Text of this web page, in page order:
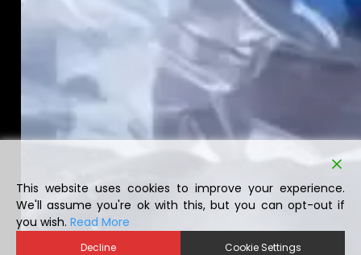
This website uses cookies to improve your experience.
We'll assume you're ok with this, but you can opt-out if
you wish. Read More
Decline Cookie Settings